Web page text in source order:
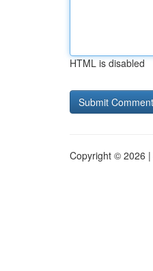
HTML is disabled
Copyright © 2026 |